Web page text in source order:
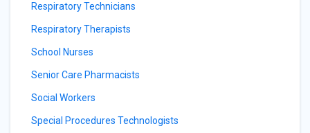
Respiratory Technicians
Respiratory Therapists
School Nurses
Senior Care Pharmacists
Social Workers
Special Procedures Technologists